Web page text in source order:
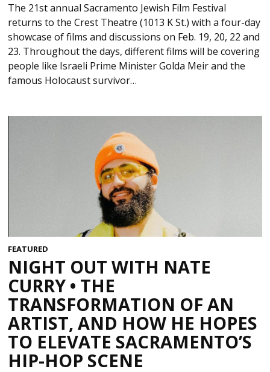
The 21st annual Sacramento Jewish Film Festival
returns to the Crest Theatre (1013 K St.) with a four-day
showcase of films and discussions on Feb. 19, 20, 22 and
23. Throughout the days, different films will be covering
people like Israeli Prime Minister Golda Meir and the
famous Holocaust survivor…
FEATURED
NIGHT OUT WITH NATE
CURRY • THE
TRANSFORMATION OF AN
ARTIST, AND HOW HE HOPES
TO ELEVATE SACRAMENTO’S
HIP-HOP SCENE